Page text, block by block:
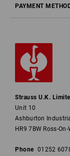
PAYMENT
Strauss U.K.
Unit 10
Ashburton
HR9 7BW Ross-On-
Phone 01252